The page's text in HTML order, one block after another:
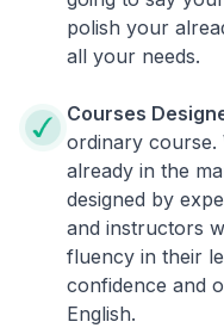
polish your
all your needs.
Courses
ordinary course.
already in the
designed by
and instructors
fluency in their
confidence and
English.